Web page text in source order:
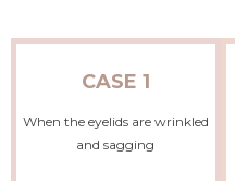
CASE 1
When the eyelids are wrinkled
and sagging